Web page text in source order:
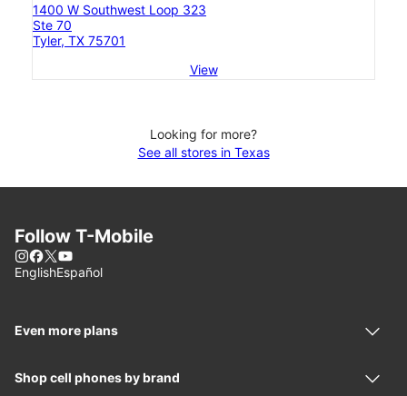
1400 W Southwest Loop 323
Ste 70
Tyler, TX 75701
View
Looking for more?
See all stores in Texas